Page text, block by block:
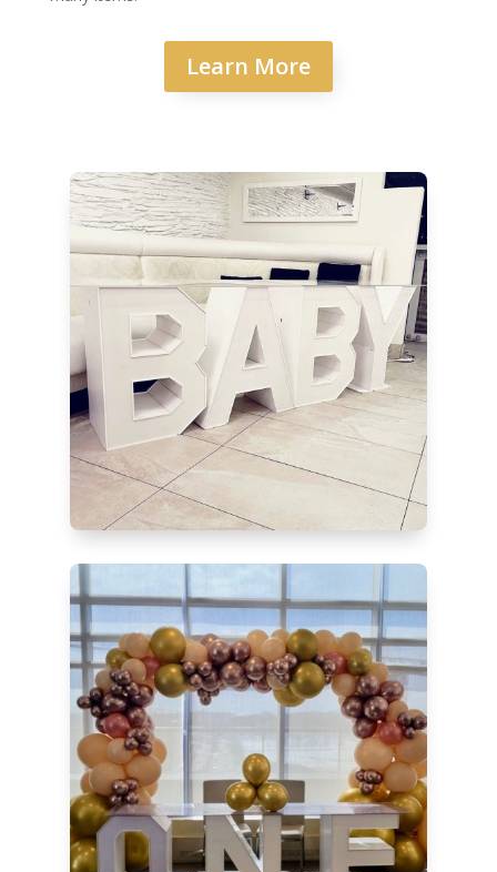
Learn More